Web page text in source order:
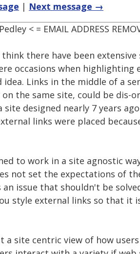
| Next message →
< = EMAIL ADDRESS
think there have been
occasions when highlighting
idea. Links in the middle of a
the same site, could be dis-
site designed nearly 7 years
links were placed
to work in a site agnostic
not set the expectations of
issue that shouldn't be
style external links so that it
a site centric view of how